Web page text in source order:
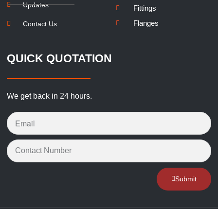
Updates
Contact Us
Fittings
Flanges
QUICK QUOTATION
We get back in 24 hours.
Submit